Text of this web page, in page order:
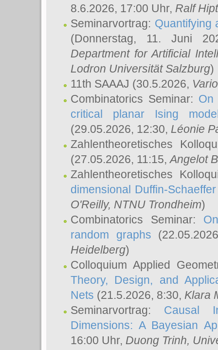
8.6.2026, 17:00 Uhr, Ralf
Seminarvortrag: Quantifying
(Donnerstag, 11. Juni
Department for Artificial
Lodron Universität Salzburg)
11th SAAAJ (30.5.2026,
Combinatorics Seminar: On
critical planar Ising
(29.05.2026, 12:30, Léonie
Zahlentheoretisches
(27.05.2026, 11:15,Angelot
Zahlentheoretisches
dimensional Duffin-
O'Reilly, NTNU Trondheim)
Combinatorics Seminar:
random graphs
Heidelberg)
Colloquium Applied
Theory, Design, and
Nets (21.5.2026, 8:30, Klara
Seminarvortrag: Causal
Dimensions: A Bayesian
16:00 Uhr, Duong Trinh,